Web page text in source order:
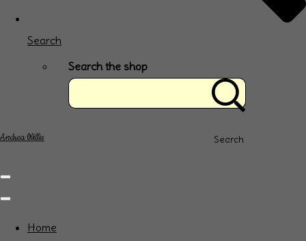
Search
Search the shop
Search
Andrea Willis
Home